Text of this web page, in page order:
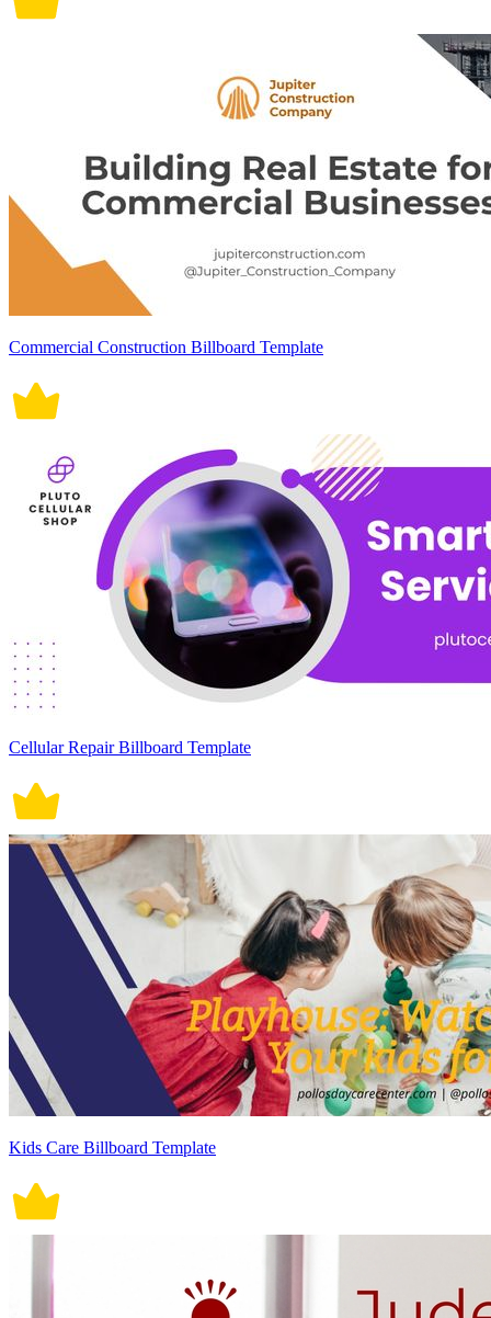
Commercial Construction Billboard Template
Cellular Repair Billboard Template
Kids Care Billboard Template